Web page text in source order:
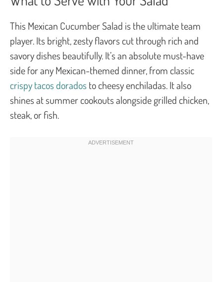
This Mexican Cucumber Salad is the ultimate team
player. Its bright, zesty flavors cut through rich and
savory dishes beautifully. It’s an absolute must-have
side for any Mexican-themed dinner, from classic
crispy tacos dorados to cheesy enchiladas. It also
shines at summer cookouts alongside grilled chicken,
steak, or fish.